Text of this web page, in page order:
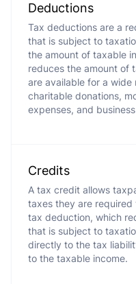
Deductions
Tax deductions are a
that is subject to
the amount of taxable
reduces the amount of
are available for a wide
charitable donations,
expenses, and
Credits
A tax credit allows
taxes they are
tax deduction, which
that is subject to
directly to the tax
to the taxable income.